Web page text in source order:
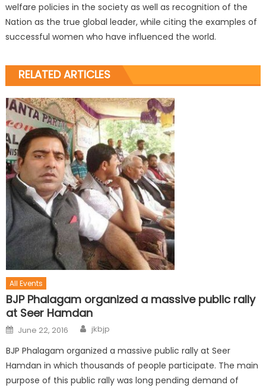
welfare policies in the society as well as recognition of the
Nation as the true global leader, while citing the examples of
successful women who have influenced the world.
RELATED ARTICLES
All Events
BJP Phalagam organized a massive public rally
at Seer Hamdan
June 22, 2016 jkbjp
BJP Phalagam organized a massive public rally at Seer
Hamdan in which thousands of people participate. The main
purpose of this public rally was long pending demand of